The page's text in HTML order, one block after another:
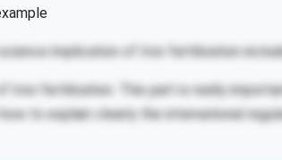
science implication of Iron fertilization
Iron fertilization. This part is really
to explain clearly the international